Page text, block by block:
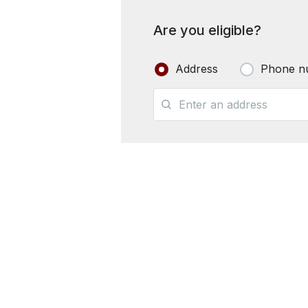
Are you eligible?
Address Phone